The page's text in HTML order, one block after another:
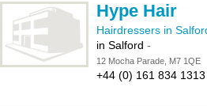
Hype Hair
Hairdressers in
in Salford -
12 Mocha Parade, M7 1QE
+44 (0) 161 834 1313